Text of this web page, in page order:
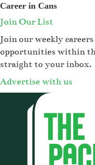
Career in Cans
Join Our List
Join our weekly
opportunities within
straight to your inbox.
Advertise with us